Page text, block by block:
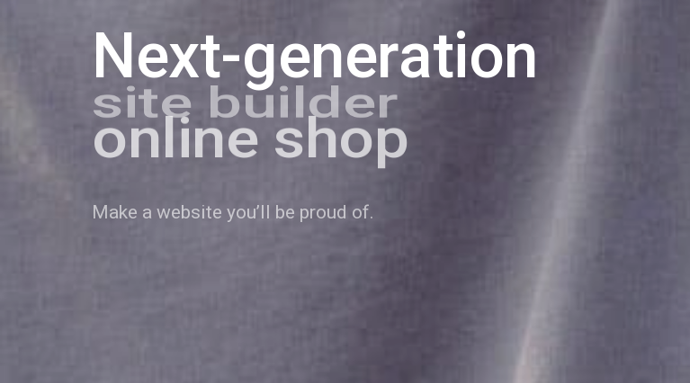
Next-generation
online shop
personal blog
Make a website you’ll be proud of.